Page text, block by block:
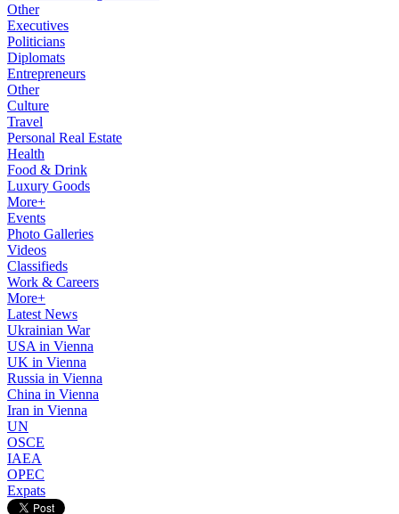
Other
Executives
Politicians
Diplomats
Entrepreneurs
Other
Culture
Travel
Personal Real Estate
Health
Food & Drink
Luxury Goods
More+
Events
Photo Galleries
Videos
Classifieds
Work & Careers
More+
Latest News
Ukrainian War
USA in Vienna
UK in Vienna
Russia in Vienna
China in Vienna
Iran in Vienna
UN
OSCE
IAEA
OPEC
Expats